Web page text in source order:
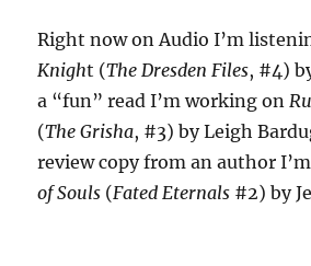
Right now on Audio I’m
Knight (The Dresden Files, #4)
a “fun” read I’m working on
(The Grisha, #3) by Leigh
review copy from an author
of Souls (Fated Eternals #2) by